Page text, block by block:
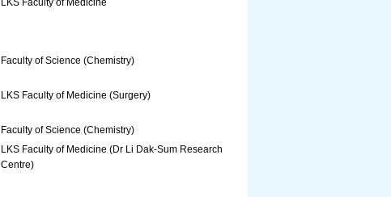
Faculty of Science (Chemistry)
LKS Faculty of Medicine (Surgery)
Faculty of Science (Chemistry)
LKS Faculty of Medicine (Dr Li Dak-Sum Research
Centre)